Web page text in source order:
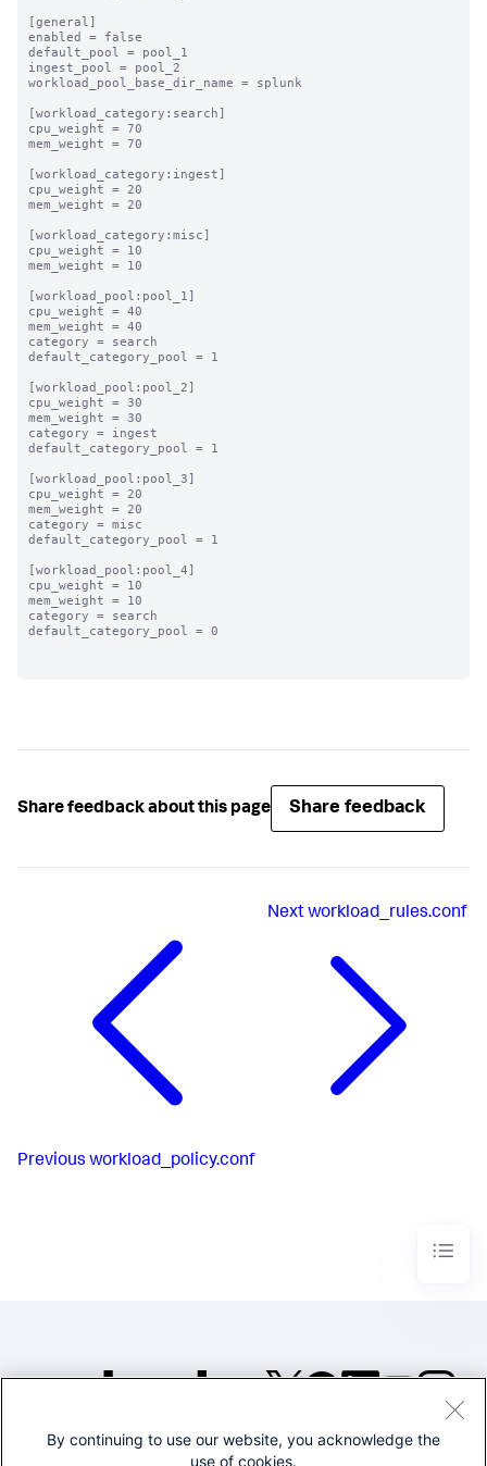
[general]
enabled = false
default_pool = pool_1
ingest_pool = pool_2
workload_pool_base_dir_name = splunk
[workload_category:search]
cpu_weight = 70
mem_weight = 70
[workload_category:ingest]
cpu_weight = 20
mem_weight = 20
[workload_category:misc]
cpu_weight = 10
mem_weight = 10
[workload_pool:pool_1]
cpu_weight = 40
mem_weight = 40
category = search
default_category_pool = 1
[workload_pool:pool_2]
cpu_weight = 30
mem_weight = 30
category = ingest
default_category_pool = 1
[workload_pool:pool_3]
cpu_weight = 20
mem_weight = 20
category = misc
default_category_pool = 1
[workload_pool:pool_4]
cpu_weight = 10
mem_weight = 10
category = search
default_category_pool = 0
Share feedback about this page Share feedback
Previous workload_policy.conf
Nextworkload_rules.conf
©2005-2026 Splunk Inc. All
By continuing to use our website, you acknowledge the
use of cookies.